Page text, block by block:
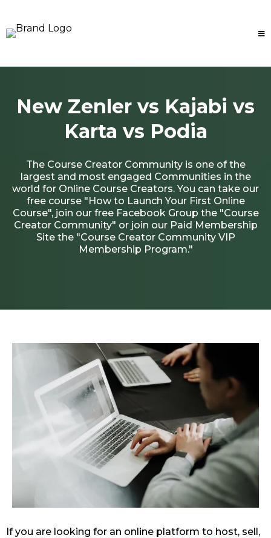
New Zenler vs Kajabi vs
Karta vs Podia
The Course Creator Community is one of the
largest and most engaged Communities in the
world for Online Course Creators. You can take our
free course "How to Launch Your First Online
Course", join our free Facebook Group the "Course
Creator Community" or join our Paid Membership
Site the "Course Creator Community VIP
Membership Program."
If you are looking for an online platform to host, sell,